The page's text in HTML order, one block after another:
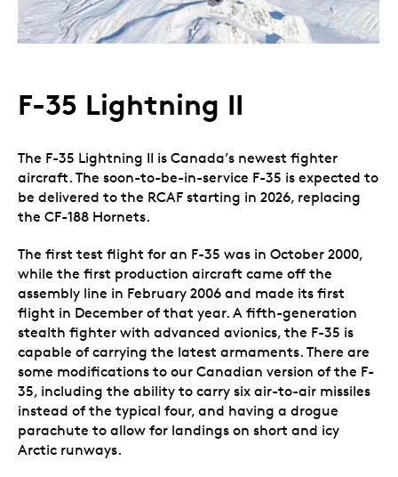
F-35 Lightning II
The F-35 Lightning II is Canada’s newest fighter
aircraft. The soon-to-be-in-service F-35 is expected to
be delivered to the RCAF starting in 2026, replacing
the CF-188 Hornets.
The first test flight for an F-35 was in October 2000,
while the first production aircraft came off the
assembly line in February 2006 and made its first
flight in December of that year. A fifth-generation
stealth fighter with advanced avionics, the F-35 is
capable of carrying the latest armaments. There are
some modifications to our Canadian version of the F-
35, including the ability to carry six air-to-air missiles
instead of the typical four, and having a drogue
parachute to allow for landings on short and icy
Arctic runways.